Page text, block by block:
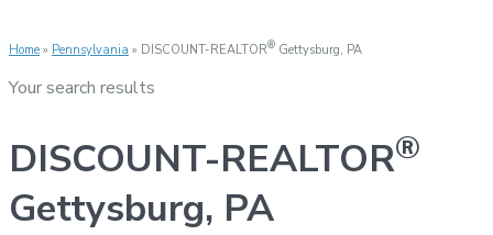
Home » Pennsylvania » DISCOUNT-REALTOR® Gettysburg, PA
Your search results
DISCOUNT-REALTOR®
Gettysburg, PA